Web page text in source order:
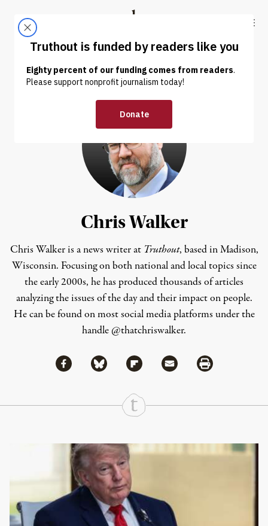
Truthout
ABOUT LATEST DONATE
Chris Walker
Chris Walker is a news writer at Truthout, based in Madison,
Wisconsin. Focusing on both national and local topics since
the early 2000s, he has produced thousands of articles
analyzing the issues of the day and their impact on people.
He can be found on most social media platforms under the
handle @thatchriswalker.
Share
Share via Facebook
Share via BlueskyShare via Flipboard
Share via MailShare via Print
Continue Reading On Truthout